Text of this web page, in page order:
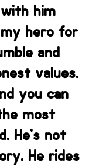
him
hero for
and
values.
you can
most
He’s not
He rides